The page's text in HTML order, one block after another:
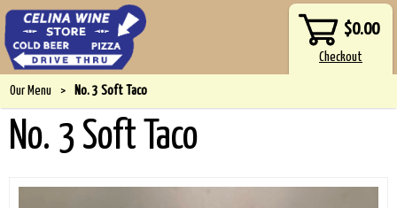
$0.00
Our Menu > No. 3 Soft Taco
No. 3 Soft Taco